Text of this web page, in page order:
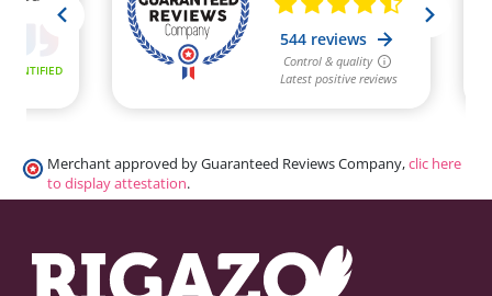
Merchant approved by Guaranteed Reviews Company,clic here
to display attestation.